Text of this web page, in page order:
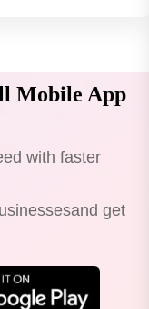
Mobile App
with faster
get